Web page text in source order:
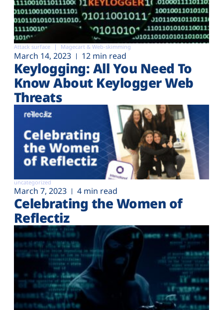
Attack surface Magecart & Web-skimming
March 14, 2023 12 min read
Keylogging: All You Need To
Know About Keylogger Web
Threats
uncategorized
March 7, 2023 4 min read
Celebrating the Women of
Reflectiz